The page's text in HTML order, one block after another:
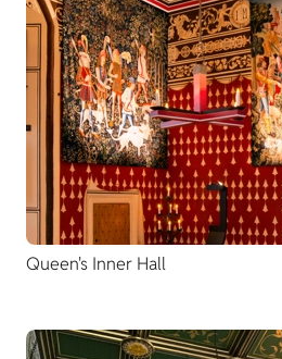
Queen's Inner Hall